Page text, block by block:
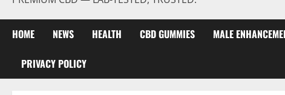
HOME NEWS HEALTH CBD GUMMIES MALE
PRIVACY POLICY